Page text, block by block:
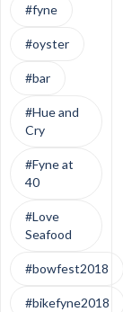
#fyne
#oyster
#bar
#Hue and
Cry
#Fyne at
40
#Love
Seafood
#bowfest2018
#bikefyne2018